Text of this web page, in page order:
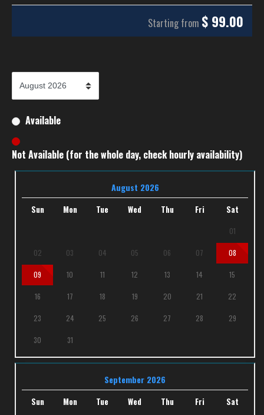
Starting from $ 99.00
Available
Not Available (for the whole day, check hourly availability)
August 2026
Sun Mon Tue Wed Thu Fri Sat
01
02 03 04 05 06 07 08
09 10 11 12 13 14 15
16 17 18 19 20 21 22
23 24 25 26 27 28 29
30 31
September 2026
Sun Mon Tue Wed Thu Fri Sat